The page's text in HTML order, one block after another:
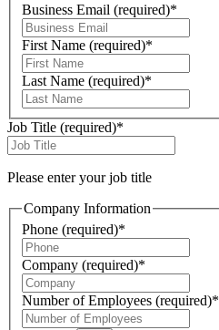
Business Email (required)*
First Name (required)*
Last Name (required)*
Job Title (required)*
Please enter your job title
Company Information
Phone (required)*
Company (required)*
Number of Employees (required)*